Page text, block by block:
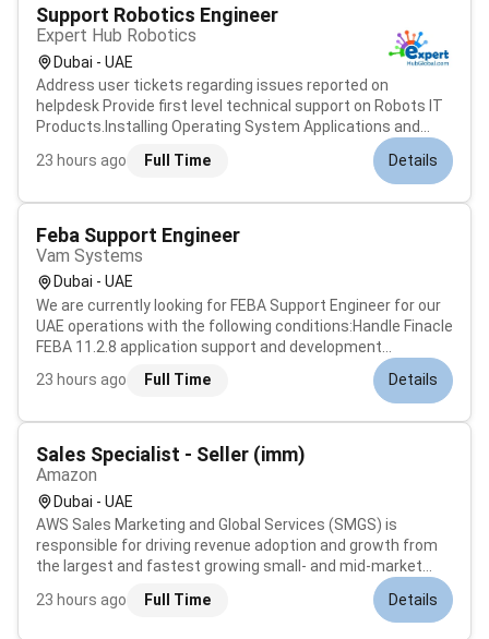
Support Robotics Engineer
Expert Hub Robotics
Dubai - UAE
Address user tickets regarding issues reported on
helpdesk Provide first level technical support on Robots IT
Products.Installing Operating System Applications and
Computer PeripheralsAsk targeted questions to diagnose
problemsGuide users with simple step by step instructions
23 hours ago Full Time Details
Feba Support Engineer
Vam Systems
Dubai - UAE
We are currently looking for FEBA Support Engineer for our
UAE operations with the following conditions:Handle Finacle
FEBA 11.2.8 application support and development
activities.The candidate should have strong skills in
Java/J2EE Oracle SQL and good knowledge of the Finacle
23 hours ago Full Time Details
Sales Specialist - Seller (imm)
Amazon
Dubai - UAE
AWS Sales Marketing and Global Services (SMGS) is
responsible for driving revenue adoption and growth from
the largest and fastest growing small- and mid-market
accounts to enterprise-level customers including public
sector. The AWS Global Support team interacts with
23 hours ago Full Time Details